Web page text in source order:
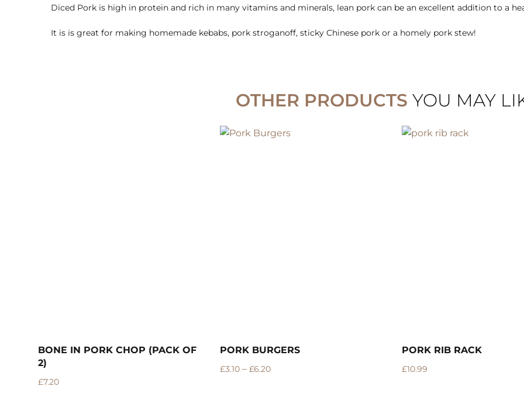
Diced Pork is high in protein and rich in many vitamins and minerals, lean pork can be an excellent addition to a
It is is great for making homemade kebabs, pork stroganoff, sticky Chinese pork or a homely pork stew!
OTHER PRODUCTS YOU MAY
PORK BURGERS
£3.10
PORK RIB RACK
£10.99
PORK MINCE
£3.15–